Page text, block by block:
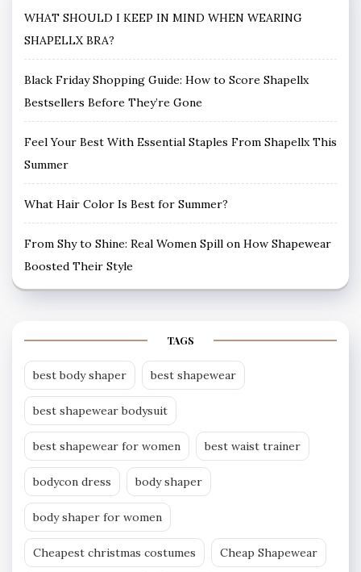
WHAT SHOULD I KEEP IN MIND WHEN WEARING
SHAPELLX BRA?
Black Friday Shopping Guide: How to Score Shapellx
Bestsellers Before They’re Gone
Feel Your Best With Essential Staples From Shapellx This
Summer
What Hair Color Is Best for Summer?
From Shy to Shine: Real Women Spill on How Shapewear
Boosted Their Style
TAGS
best body shaper best shapewear
best shapewear bodysuit
best shapewear for women best waist trainer
bodycon dress body shaper
body shaper for women
Cheapest christmas costumes Cheap Shapewear